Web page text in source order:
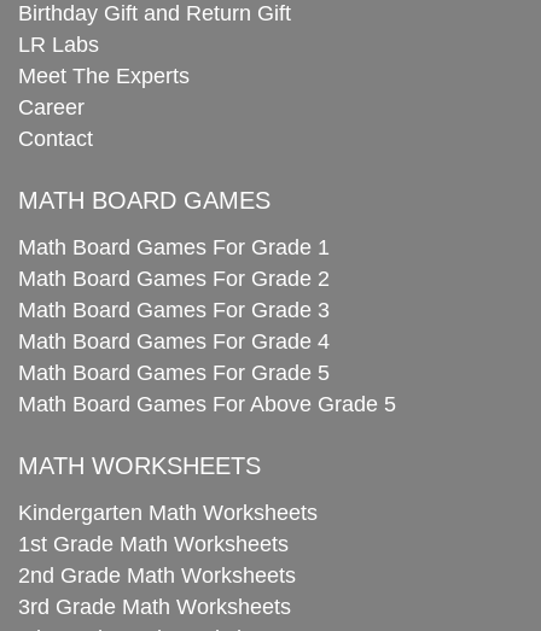
Birthday Gift and Return Gift
LR Labs
Meet The Experts
Career
Contact
MATH BOARD GAMES
Math Board Games For Grade 1
Math Board Games For Grade 2
Math Board Games For Grade 3
Math Board Games For Grade 4
Math Board Games For Grade 5
Math Board Games For Above Grade 5
MATH WORKSHEETS
Kindergarten Math Worksheets
1st Grade Math Worksheets
2nd Grade Math Worksheets
3rd Grade Math Worksheets